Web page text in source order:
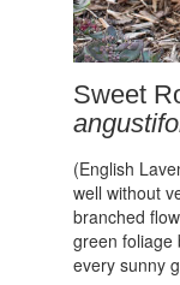
Sweet
(English
well without
branched
green foliage
every sunny